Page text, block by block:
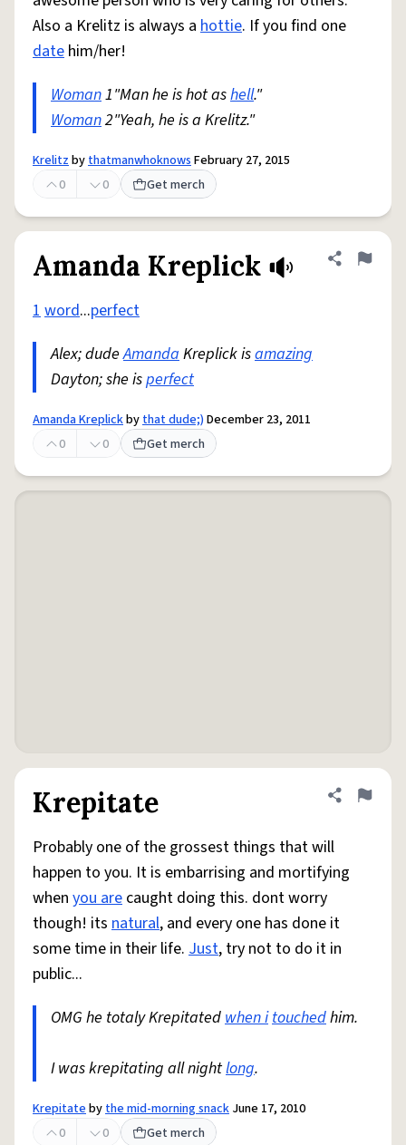
Also a Krelitz is always a hottie. If you find one
date him/her!
Woman1"Man he is hot ashell."
Woman2"Yeah, he is a Krelitz."
KrelitzbythatmanwhoknowsFebruary 27, 2015
0
0 Get merch
Amanda Kreplick Share
Flag
1word...perfect
Alex; dudeAmandaKreplick isamazing
Dayton; she isperfect
Amanda Kreplickbythat dude;) December 23, 2011
0
0 Get merch
Krepitate Share
Flag
Probably one of the grossest things that will
happen to you. It is embarrising and mortifying
when you are caught doing this. dont worry
though! its natural, and every one has done it
some time in their life. Just, try not to do it in
public...
OMG he totaly Krepitatedwhen itouchedhim.
I was krepitating all nightlong.
Krepitatebythe mid-morning snack June 17, 2010
0
0 Get merch